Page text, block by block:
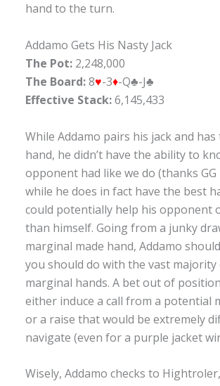
hand to the turn.
Addamo Gets His Nasty Jack
The Pot: 2,248,000
The Board:8♥-3♦-Q♣-J♣
Effective Stack:6,145,433
While Addamo pairs his jack and
hand, he didn’t have the ability to
opponent had like we do (thanks GG
while he does in fact have the best
could potentially help his opponent
than himself. Going from a junky
marginal made hand, Addamo
you should do with the vast
marginal hands. A bet out of
either induce a call from a potential
or a raise that would be extremely
navigate (even for a purple jacket
Wisely, Addamo checks to